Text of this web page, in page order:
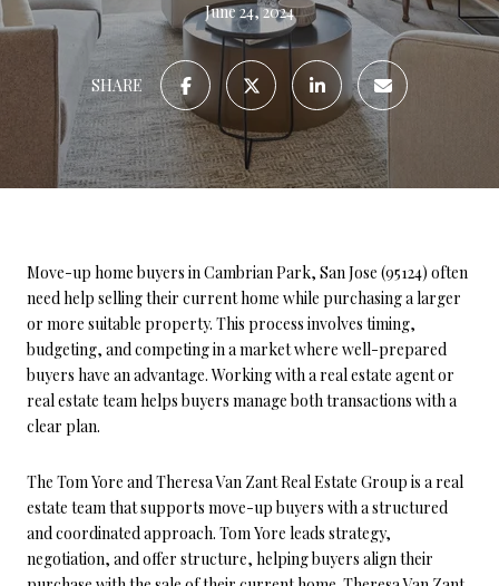
June 24, 2024
SHARE
Move-up home buyers in Cambrian Park, San Jose (95124) often
need help selling their current home while purchasing a larger
or more suitable property. This process involves timing,
budgeting, and competing in a market where well-prepared
buyers have an advantage. Working with a real estate agent or
real estate team helps buyers manage both transactions with a
clear plan.
The Tom Yore and Theresa Van Zant Real Estate Group is a real
estate team that supports move-up buyers with a structured
and coordinated approach. Tom Yore leads strategy,
negotiation, and offer structure, helping buyers align their